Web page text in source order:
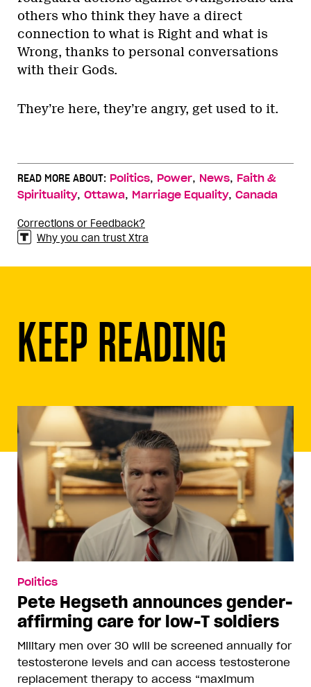
others who think they have a direct
connection to what is Right and what is
Wrong, thanks to personal conversations
with their Gods.
They’re here, they’re angry, get used to it.
READ MORE ABOUT: Politics, Power, News, Faith &
Spirituality, Ottawa, Marriage Equality, Canada
Corrections or Feedback?
Why you can trust Xtra
KEEP READING
Politics
Pete Hegseth announces gender-
affirming care for low-T soldiers
Military men over 30 will be screened annually for
testosterone levels and can access testosterone
replacement therapy to access “maximum